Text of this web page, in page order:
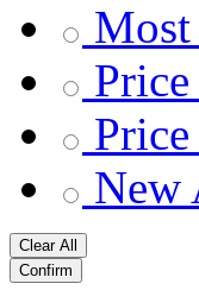
New
Clear All
Confirm